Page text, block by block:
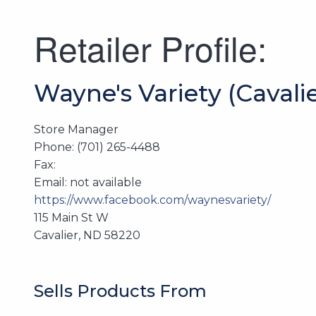
Retailer Profile:
Wayne's Variety
Store Manager
Phone: (701) 265-4488
Fax:
Email: not available
https://www.facebook.com/waynesvariety/
115 Main St W
Cavalier, ND 58220
Sells Products From